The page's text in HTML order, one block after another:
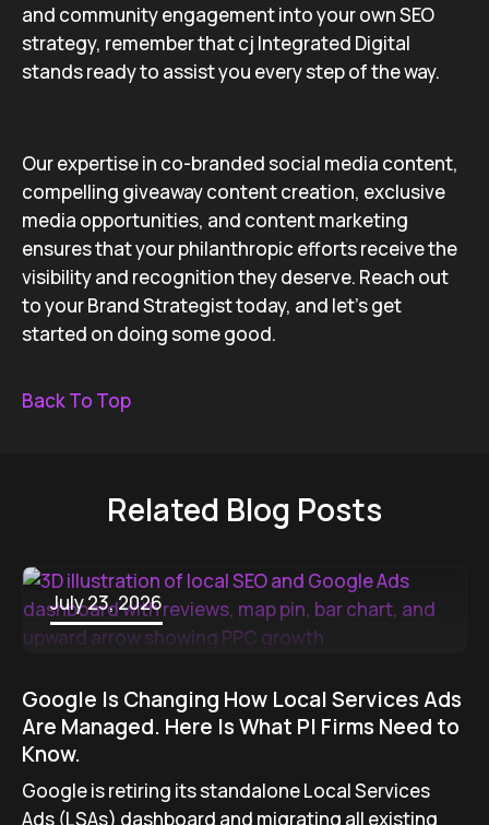
and community engagement into your own SEO
strategy, remember that cj Integrated Digital
stands ready to assist you every step of the way.
Our expertise in co-branded social media content,
compelling giveaway content creation, exclusive
media opportunities, and content marketing
ensures that your philanthropic efforts receive the
visibility and recognition they deserve. Reach out
to your Brand Strategist today, and let’s get
started on doing some good.
Back To Top
Related Blog Posts
July 23, 2026
Google Is Changing How Local Services Ads
Are Managed. Here Is What PI Firms Need to
Know.
Google is retiring its standalone Local Services
Ads (LSAs) dashboard and migrating all existing